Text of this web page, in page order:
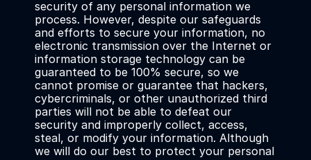
security of any personal information we
process. However, despite our safeguards
and efforts to secure your information, no
electronic transmission over the Internet or
information storage technology can be
guaranteed to be 100% secure, so we
cannot promise or guarantee that hackers,
cybercriminals, or other unauthorized third
parties will not be able to defeat our
security and improperly collect, access,
steal, or modify your information. Although
we will do our best to protect your personal